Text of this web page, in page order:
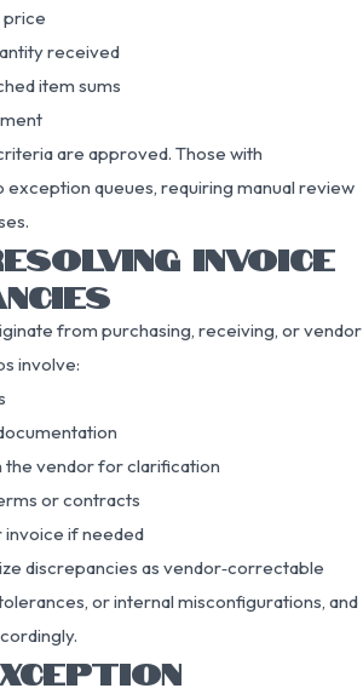
price
received
item sums
are approved. Those with
exception queues, requiring manual review
INVOICE
from purchasing, receiving, or vendor
involve:
the vendor for clarification
or contracts
invoice if needed
discrepancies as vendor‑correctable
or internal misconfigurations, and